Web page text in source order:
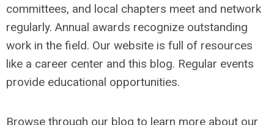
committees, and local chapters meet and network
regularly. Annual awards recognize outstanding
work in the field. Our website is full of resources
like a career center and this blog. Regular events
provide educational opportunities.
Browse through our blog to learn more about our